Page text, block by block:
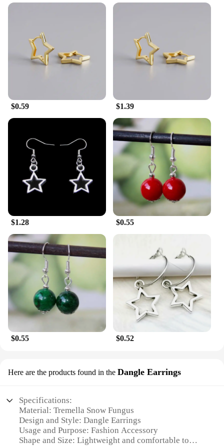
$0.59 $1.39
$1.28 $0.55
$0.55 $0.52
Here are the products found in the Dangle Earrings
Specifications:
Material: Tremella Snow Fungus
Design and Style: Dangle Earrings
Usage and Purpose: Fashion Accessory
Shape and Size: Lightweight and comfortable to